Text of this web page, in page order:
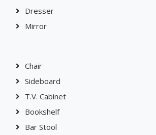
Chest Of Drawer
Dresser
Chair
Sideboard
T.V. Cabinet
Bookshelf